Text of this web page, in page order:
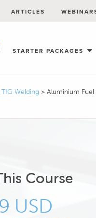
STARTER PACKAGES
ARTICLES
Welding > Aluminium Fuel
Course
USD